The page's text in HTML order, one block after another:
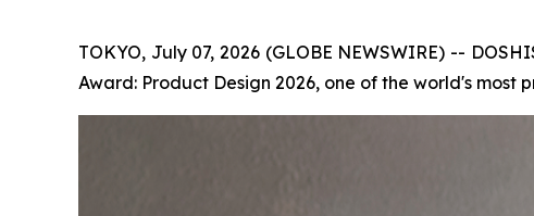
TOKYO, July 07, 2026 (GLOBE NEWSWIRE) --
Award: Product Design 2026, one of the world's most